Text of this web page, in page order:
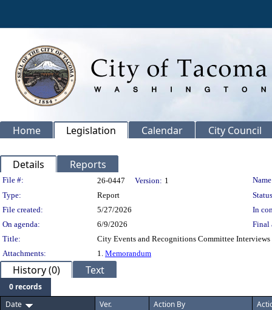
Home Legislation Calendar City Council
Details Reports
Legislation Details
File #: 26-0447 Version: 1
Type:
Report
File created:
5/27/2026
In
On agenda:
6/9/2026
Final
Title:
City Events and Recognitions Committee
Attachments:
1. Memorandum
History (0) Text
0 records
Date
Ver. Action By